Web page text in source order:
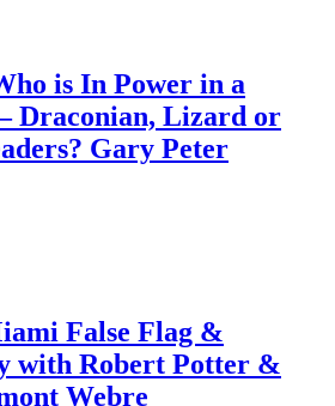
is In Power in a
Draconian, Lizard or
Gary Peter
False Flag &
with Robert Potter &
Webre